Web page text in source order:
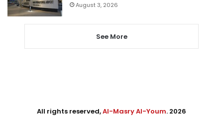
August 3, 2026
See More
All rights reserved,Al-Masry Al-Youm. 2026